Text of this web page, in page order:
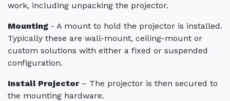
work, including unpacking the projector.
Mounting - A mount to hold the projector is installed.
Typically these are wall-mount, ceiling-mount or
custom solutions with either a fixed or suspended
configuration.
Install Projector– The projector is then secured to
the mounting hardware.